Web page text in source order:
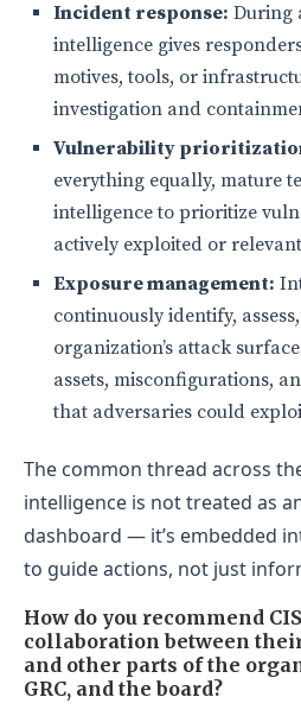
Incident response: During
intelligence gives
motives, tools, or
investigation and
Vulnerability
everything equally, mature
intelligence to prioritize
actively exploited or
Exposure management:
continuously identify,
organization’s attack
assets, misconfigurations,
that adversaries could
The common thread across
intelligence is not treated as
dashboard — it’s embedded
to guide actions, not just
How do you recommend
collaboration between
and other parts of the
GRC, and the board?